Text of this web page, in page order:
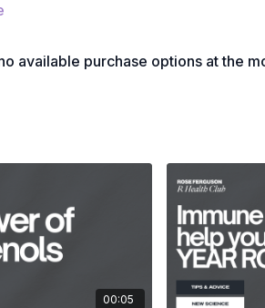
available purchase options at the
00:05